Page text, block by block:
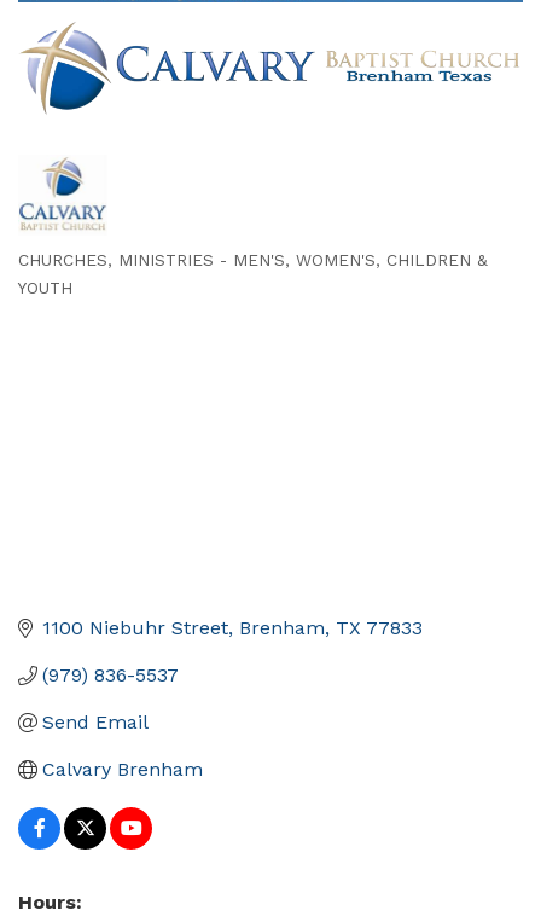
Categories
CHURCHES
MINISTRIES - MEN'S, WOMEN'S, CHILDREN &
YOUTH
1100 Niebuhr Street Brenham TX 77833
(979) 836-5537
Send Email
Calvary Brenham
Hours: